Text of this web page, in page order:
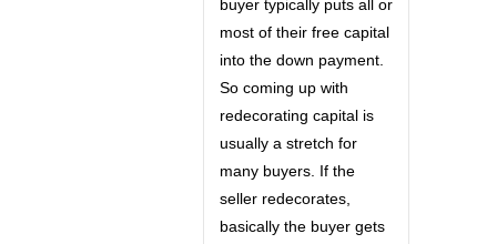
buyer typically puts all or
most of their free capital
into the down payment.
So coming up with
redecorating capital is
usually a stretch for
many buyers. If the
seller redecorates,
basically the buyer gets